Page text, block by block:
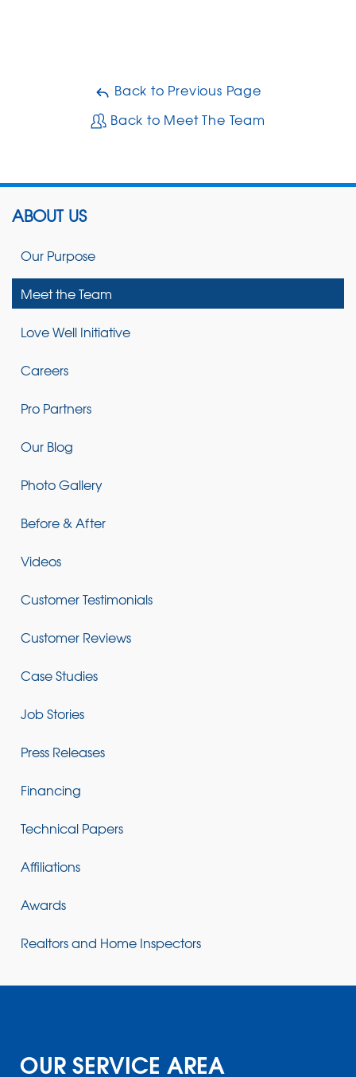
Back to Previous Page
Back to Meet The Team
ABOUT US
Our Purpose
Meet the Team
Love Well Initiative
Careers
Pro Partners
Our Blog
Photo Gallery
Before & After
Videos
Customer Testimonials
Customer Reviews
Case Studies
Job Stories
Press Releases
Financing
Technical Papers
Affiliations
Awards
Realtors and Home Inspectors
OUR SERVICE AREA